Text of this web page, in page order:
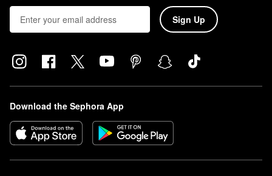
Sign Up
Download the Sephora App